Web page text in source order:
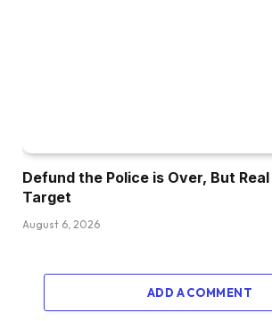
Defund the Police is Over, But
Target
August 6, 2026
ADD A COMMENT